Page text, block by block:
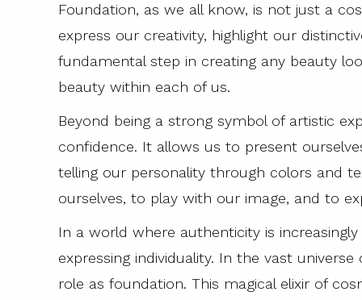
Foundation, as we all know, is not just a
express our creativity, highlight our
fundamental step in creating any beauty
beauty within each of us.
Beyond being a strong symbol of artistic
confidence. It allows us to present
telling our personality through colors and
ourselves, to play with our image, and to
In a world where authenticity is
expressing individuality. In the vast
role as foundation. This magical elixir of